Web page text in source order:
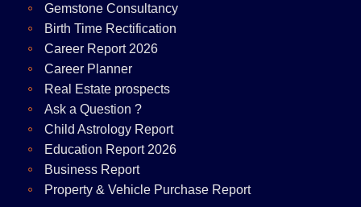
Gemstone Consultancy
Birth Time Rectification
Career Report 2026
Career Planner
Real Estate prospects
Ask a Question ?
Child Astrology Report
Education Report 2026
Business Report
Property & Vehicle Purchase Report